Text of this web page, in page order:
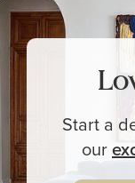
Start a
our